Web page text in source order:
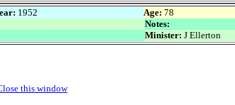
1952 Age: 78
Notes:
Minister: J Ellerton
this window